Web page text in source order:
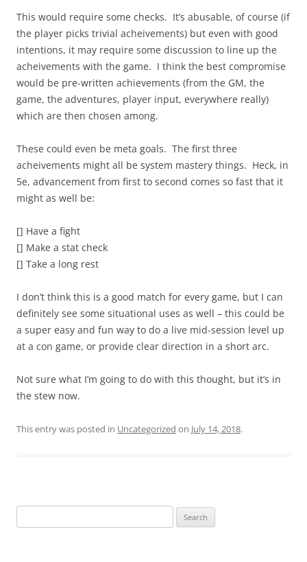
This would require some checks. It’s abusable, of course (if
the player picks trivial acheivements) but even with good
intentions, it may require some discussion to line up the
acheivements with the game. I think the best compromise
would be pre-written achievements (from the GM, the
game, the adventures, player input, everywhere really)
which are then chosen among.
These could even be meta goals. The first three
acheivements might all be system mastery things. Heck, in
5e, advancement from first to second comes so fast that it
might as well be:
[] Have a fight
[] Make a stat check
[] Take a long rest
I don’t think this is a good match for every game, but I can
definitely see some situational uses as well – this could be
a super easy and fun way to do a live mid-session level up
at a con game, or provide clear direction in a short arc.
Not sure what I’m going to do with this thought, but it’s in
the stew now.
This entry was posted in Uncategorized on July 14, 2018.
for: